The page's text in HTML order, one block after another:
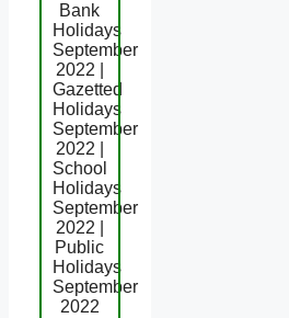
Bank
Holidays
September
2022 |
Gazetted
Holidays
September
2022 |
School
Holidays
September
2022 |
Public
Holidays
September
2022